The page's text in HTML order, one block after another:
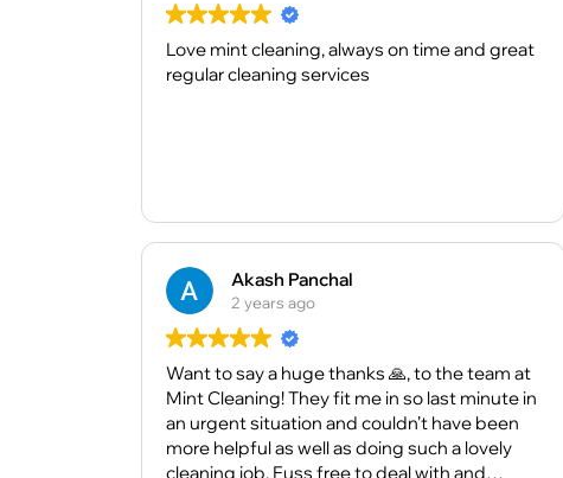
Love mint cleaning, always on time and great
regular cleaning services
Akash Panchal
2 years ago
Want to say a huge thanks 🙏, to the team at
Mint Cleaning! They fit me in so last minute in
an urgent situation and couldn’t have been
more helpful as well as doing such a lovely
cleaning job. Fuss free to deal with and